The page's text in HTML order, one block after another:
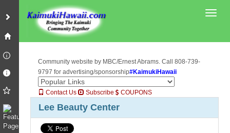
Community website by MBC/Ernest Abrams. Call 808-739-
9797 for advertising/sponsorship#KaimukiHawaii
Contact Us Subscribe COUPONS
Lee Beauty Center